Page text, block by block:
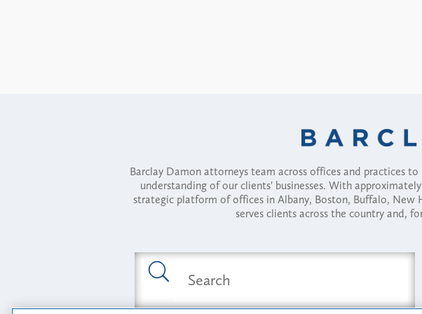
Barclay Damon attorneys team across offices and practices
understanding of our clients' businesses. With
strategic platform of offices in Albany, Boston, Buffalo, New
serves clients across the country and,